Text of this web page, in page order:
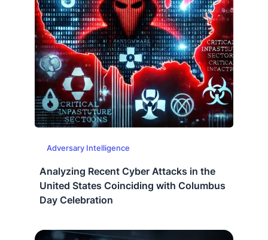
Adversary Intelligence
Analyzing Recent Cyber Attacks in the
United States Coinciding with Columbus
Day Celebration